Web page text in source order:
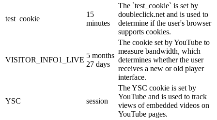
test_cookie
15
minutes
The `test_cookie` is set by
doubleclick.net and is used to
determine if the user's browser
supports cookies.
VISITOR_INFO1_LIVE
5 months
27 days
The cookie set by YouTube to
measure bandwidth, which
determines whether the user
receives a new or old player
interface.
YSC session
The YSC cookie is set by
YouTube and is used to track
views of embedded videos on
YouTube pages.